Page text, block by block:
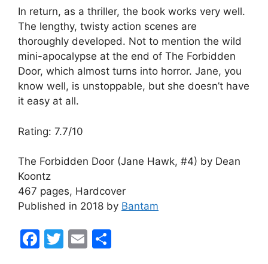
In return, as a thriller, the book works very well.
The lengthy, twisty action scenes are
thoroughly developed. Not to mention the wild
mini-apocalypse at the end of The Forbidden
Door, which almost turns into horror. Jane, you
know well, is unstoppable, but she doesn’t have
it easy at all.
Rating: 7.7/10
The Forbidden Door (Jane Hawk, #4) by Dean
Koontz
467 pages, Hardcover
Published in 2018 by Bantam
F
T
E